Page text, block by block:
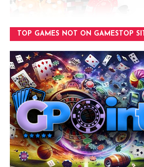
TOP GAMES NOT ON GAMESTOP